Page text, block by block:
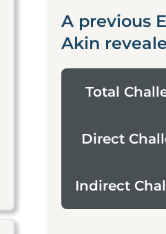
A previous
Akin
Total
Direct
Indirect